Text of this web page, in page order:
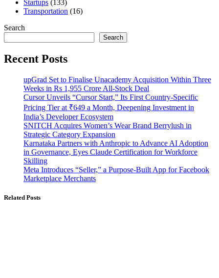
Startups (133)
Transportation (16)
Search
Search
Recent Posts
upGrad Set to Finalise Unacademy Acquisition Within Three
Weeks in Rs 1,955 Crore All-Stock Deal
Cursor Unveils “Cursor Start,” Its First Country-Specific
Pricing Tier at ₹649 a Month, Deepening Investment in
India’s Developer Ecosystem
SNITCH Acquires Women’s Wear Brand Berrylush in
Strategic Category Expansion
Karnataka Partners with Anthropic to Advance AI Adoption
in Governance, Eyes Claude Certification for Workforce
Skilling
Meta Introduces “Seller,” a Purpose-Built App for Facebook
Marketplace Merchants
Related Posts